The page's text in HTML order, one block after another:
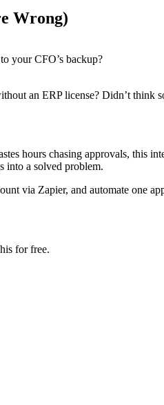
Wrong)
your CFO’s backup?
an ERP license? Didn’t think
hours chasing approvals, this
into a solved problem.
via Zapier, and automate one
for free.